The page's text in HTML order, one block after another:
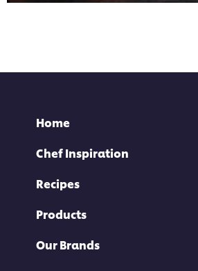
Home
Chef Inspiration
Recipes
Products
Our Brands